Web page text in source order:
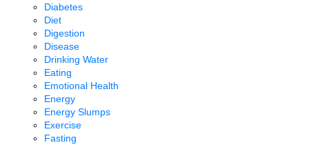
Diabetes
Diet
Digestion
Disease
Drinking Water
Eating
Emotional Health
Energy
Energy Slumps
Exercise
Fasting